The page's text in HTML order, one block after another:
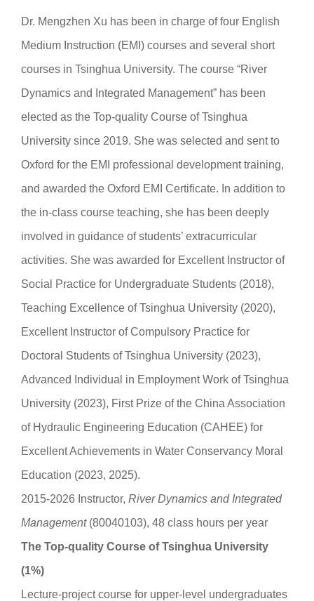
Dr. Mengzhen Xu has been in charge of four English
Medium Instruction (EMI) courses and several short
courses in Tsinghua University. The course “River
Dynamics and Integrated Management” has been
elected as the Top-quality Course of Tsinghua
University since 2019. She was selected and sent to
Oxford for the EMI professional development training,
and awarded the Oxford EMI Certificate. In addition to
the in-class course teaching, she has been deeply
involved in guidance of students’ extracurricular
activities. She was awarded for Excellent Instructor of
Social Practice for Undergraduate Students (2018),
Teaching Excellence of Tsinghua University (2020),
Excellent Instructor of Compulsory Practice for
Doctoral Students of Tsinghua University (2023),
Advanced Individual in Employment Work of Tsinghua
University (2023), First Prize of the China Association
of Hydraulic Engineering Education (CAHEE) for
Excellent Achievements in Water Conservancy Moral
Education (2023, 2025).
2015-2026 Instructor, River Dynamics and Integrated
Management (80040103), 48 class hours per year
The Top-quality Course of Tsinghua University
(1%)
Lecture-project course for upper-level undergraduates